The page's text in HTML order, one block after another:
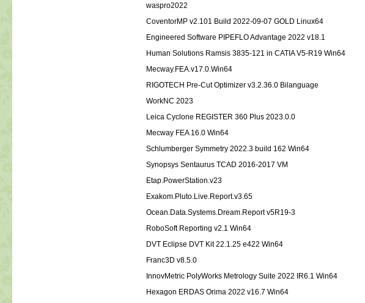
waspro2022
CoventorMP v2.101 Build 2022-09-07 GOLD Linux64
Engineered Software PIPEFLO Advantage 2022 v18.1
Human Solutions Ramsis 3835-121 in CATIA V5-R19 Win64
Mecway.FEA.v17.0.Win64
RIGOTECH Pre-Cut Optimizer v3.2.36.0 Bilanguage
WorkNC 2023
Leica Cyclone REGISTER 360 Plus 2023.0.0
Mecway FEA 16.0 Win64
Schlumberger Symmetry 2022.3 build 162 Win64
Synopsys Sentaurus TCAD 2016-2017 VM
Etap.PowerStation.v23
Exakom.Pluto.Live.Report.v3.65
Ocean.Data.Systems.Dream.Report v5R19-3
RoboSoft Reporting v2.1 Win64
DVT Eclipse DVT Kit 22.1.25 e422 Win64
Franc3D v8.5.0
InnovMetric PolyWorks Metrology Suite 2022 IR6.1 Win64
Hexagon ERDAS Orima 2022 v16.7 Win64